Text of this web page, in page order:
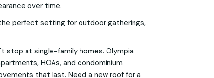
over time.
perfect setting for outdoor gatherings,
stop at single-family homes. Olympia
HOAs, and condominium
that last. Need a new roof for a